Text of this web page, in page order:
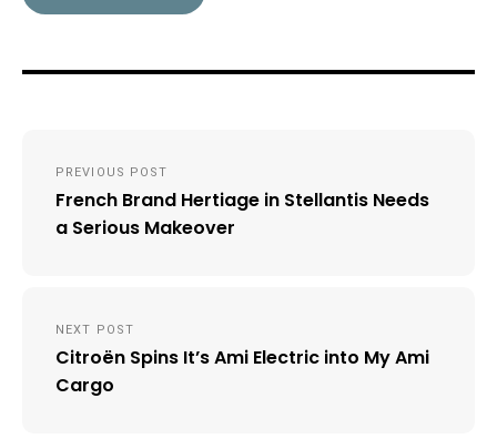
navigation
PREVIOUS POST
French Brand Hertiage in Stellantis Needs
a Serious Makeover
NEXT POST
Citroën Spins It’s Ami Electric into My Ami
Cargo